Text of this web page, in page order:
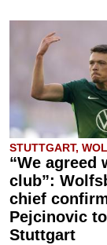
STUTTGART,
“We agreed
club”:
chief
Pejcinovic to
Stuttgart